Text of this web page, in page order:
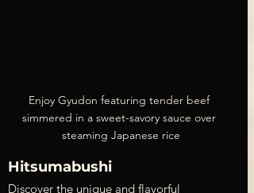
Enjoy Gyudon featuring tender beef
simmered in a sweet-savory sauce over
steaming Japanese rice
Hitsumabushi
Discover the unique and flavorful